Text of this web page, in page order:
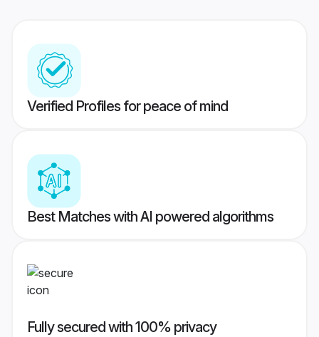
Verified Profiles for peace of mind
Best Matches with AI powered algorithms
Fully secured with 100% privacy